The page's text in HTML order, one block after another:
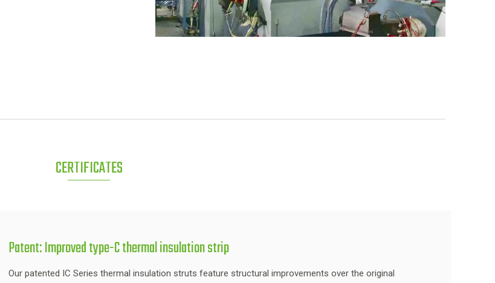
CERTIFICATES
Patent: Improved type-C thermal insulation strip
Our patented IC Series thermal insulation struts feature structural improvements over the original